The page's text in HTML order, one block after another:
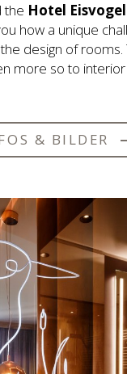
the Hotel
how a unique
design of rooms.
more so to
& BILDER